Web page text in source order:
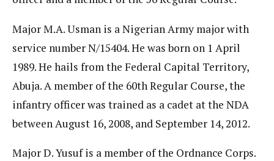
Major M.A. Usman is a Nigerian Army major with
service number N/15404. He was born on 1 April
1989. He hails from the Federal Capital Territory,
Abuja. A member of the 60th Regular Course, the
infantry officer was trained as a cadet at the NDA
between August 16, 2008, and September 14, 2012.
Major D. Yusuf is a member of the Ordnance Corps.